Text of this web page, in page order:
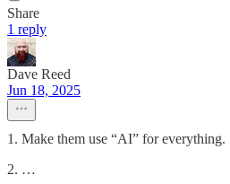
Share
1 reply
Dave Reed
Jun 18, 2025
1. Make them use “AI” for everything.
2. …